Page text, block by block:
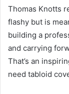
Thomas Knotts
flashy but is
building a
and carrying
That’s an
need tabloid